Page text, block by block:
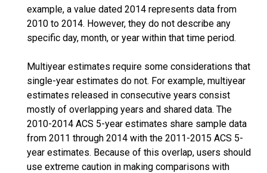
example, a value dated 2014 represents data from
2010 to 2014. However, they do not describe any
specific day, month, or year within that time period.
Multiyear estimates require some considerations that
single-year estimates do not. For example, multiyear
estimates released in consecutive years consist
mostly of overlapping years and shared data. The
2010-2014 ACS 5-year estimates share sample data
from 2011 through 2014 with the 2011-2015 ACS 5-
year estimates. Because of this overlap, users should
use extreme caution in making comparisons with